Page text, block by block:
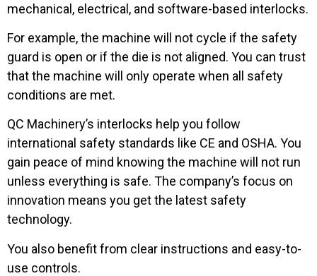
mechanical, electrical, and software-based interlocks.
For example, the machine will not cycle if the safety
guard is open or if the die is not aligned. You can trust
that the machine will only operate when all safety
conditions are met.
QC Machinery’s interlocks help you follow
international safety standards like CE and OSHA. You
gain peace of mind knowing the machine will not run
unless everything is safe. The company’s focus on
innovation means you get the latest safety
technology.
You also benefit from clear instructions and easy-to-
use controls.